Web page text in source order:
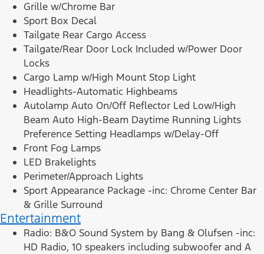
Grille w/Chrome Bar
Sport Box Decal
Tailgate Rear Cargo Access
Tailgate/Rear Door Lock Included w/Power Door
Locks
Cargo Lamp w/High Mount Stop Light
Headlights-Automatic Highbeams
Autolamp Auto On/Off Reflector Led Low/High
Beam Auto High-Beam Daytime Running Lights
Preference Setting Headlamps w/Delay-Off
Front Fog Lamps
LED Brakelights
Perimeter/Approach Lights
Sport Appearance Package -inc: Chrome Center Bar
& Grille Surround
Entertainment
Radio: B&O Sound System by Bang & Olufsen -inc:
HD Radio, 10 speakers including subwoofer and A